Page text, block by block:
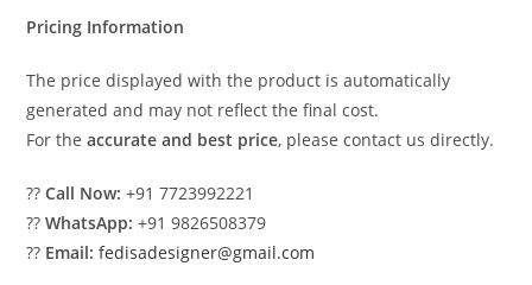
Pricing Information
The price displayed with the product is automatically
generated and may not reflect the final cost.
For theaccurate and best price, please contact us directly.
??Call Now: +91 7723992221
??WhatsApp: +91 9826508379
?? Email: fedisadesigner@gmail.com